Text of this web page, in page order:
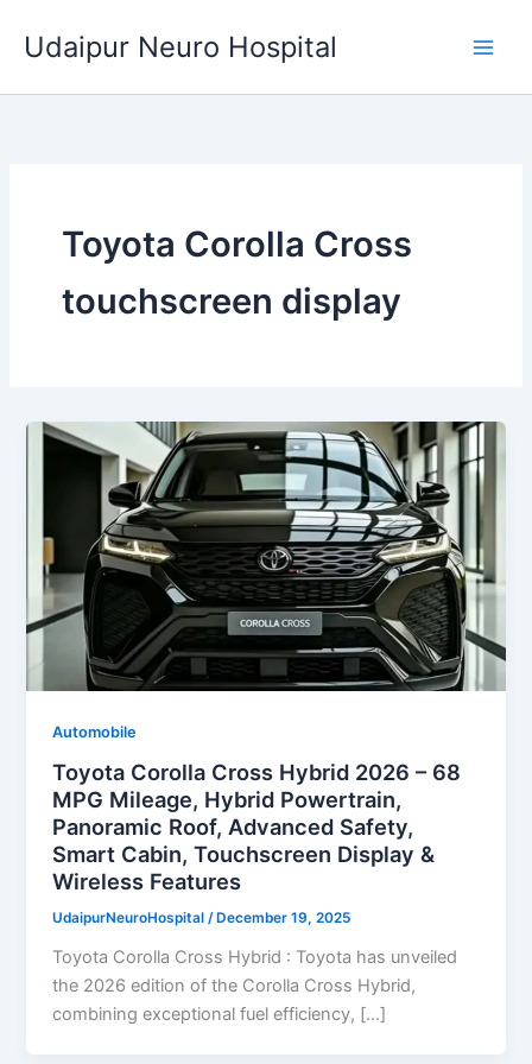
Udaipur Neuro Hospital
Toyota Corolla Cross
touchscreen display
Automobile
Toyota Corolla Cross Hybrid 2026 – 68
MPG Mileage, Hybrid Powertrain,
Panoramic Roof, Advanced Safety,
Smart Cabin, Touchscreen Display &
Wireless Features
UdaipurNeuroHospital/ December 19, 2025
Toyota Corolla Cross Hybrid : Toyota has unveiled
the 2026 edition of the Corolla Cross Hybrid,
combining exceptional fuel efficiency, […]